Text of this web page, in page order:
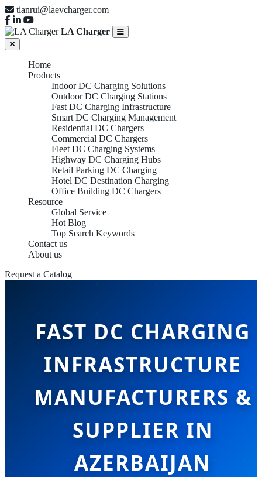
tianrui@laevcharger.com
LA Charger
Home
Products
Indoor DC Charging Solutions
Outdoor DC Charging Stations
Fast DC Charging Infrastructure
Smart DC Charging Management
Residential DC Chargers
Commercial DC Chargers
Fleet DC Charging Systems
Highway DC Charging Hubs
Retail Parking DC Charging
Hotel DC Destination Charging
Office Building DC Chargers
Resource
Global Service
Hot Blog
Top Search Keywords
Contact us
About us
Request a Catalog
FAST DC CHARGING
INFRASTRUCTURE
MANUFACTURERS &
SUPPLIER IN
AZERBAIJAN